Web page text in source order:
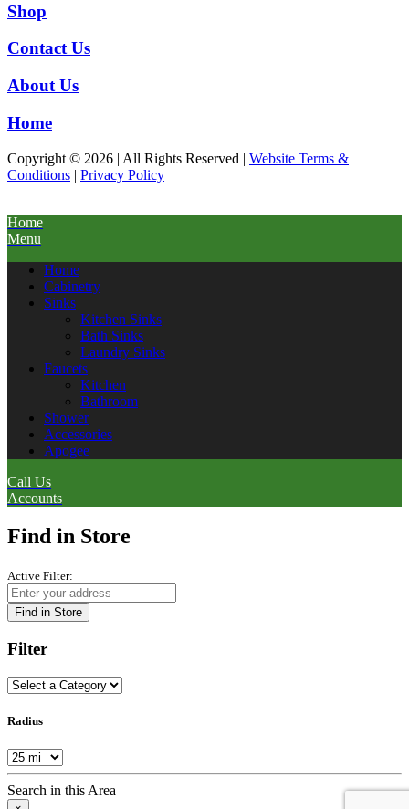
Shop
Contact Us
About Us
Home
Copyright © 2026 | All Rights Reserved | Website Terms &
Conditions | Privacy Policy
Home
Menu
Home
Cabinetry
Sinks
Kitchen Sinks
Bath Sinks
Laundry Sinks
Faucets
Kitchen
Bathroom
Shower
Accessories
Apogee
Call Us
Accounts
Find in Store
Active Filter:
Find in Store
Filter
Radius
Search in this Area